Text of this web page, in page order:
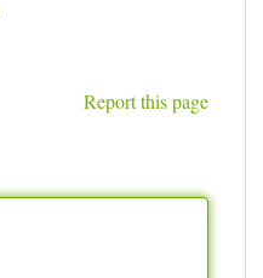
Report this page